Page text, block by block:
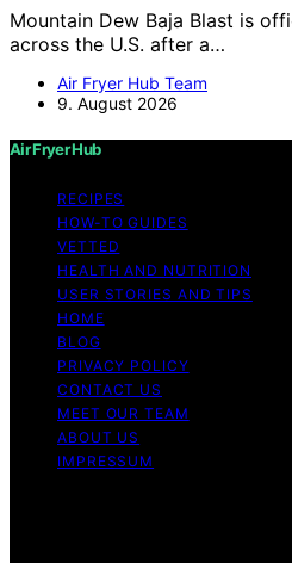
Mountain Dew Baja Blast is
across the U.S. after a…
Air Fryer Hub Team
9. August 2026
Air Fryer Hub
RECIPES
HOW-TO GUIDES
VETTED
HEALTH AND NUTRITION
USER STORIES AND TIPS
HOME
BLOG
PRIVACY POLICY
CONTACT US
MEET OUR TEAM
ABOUT US
IMPRESSUM